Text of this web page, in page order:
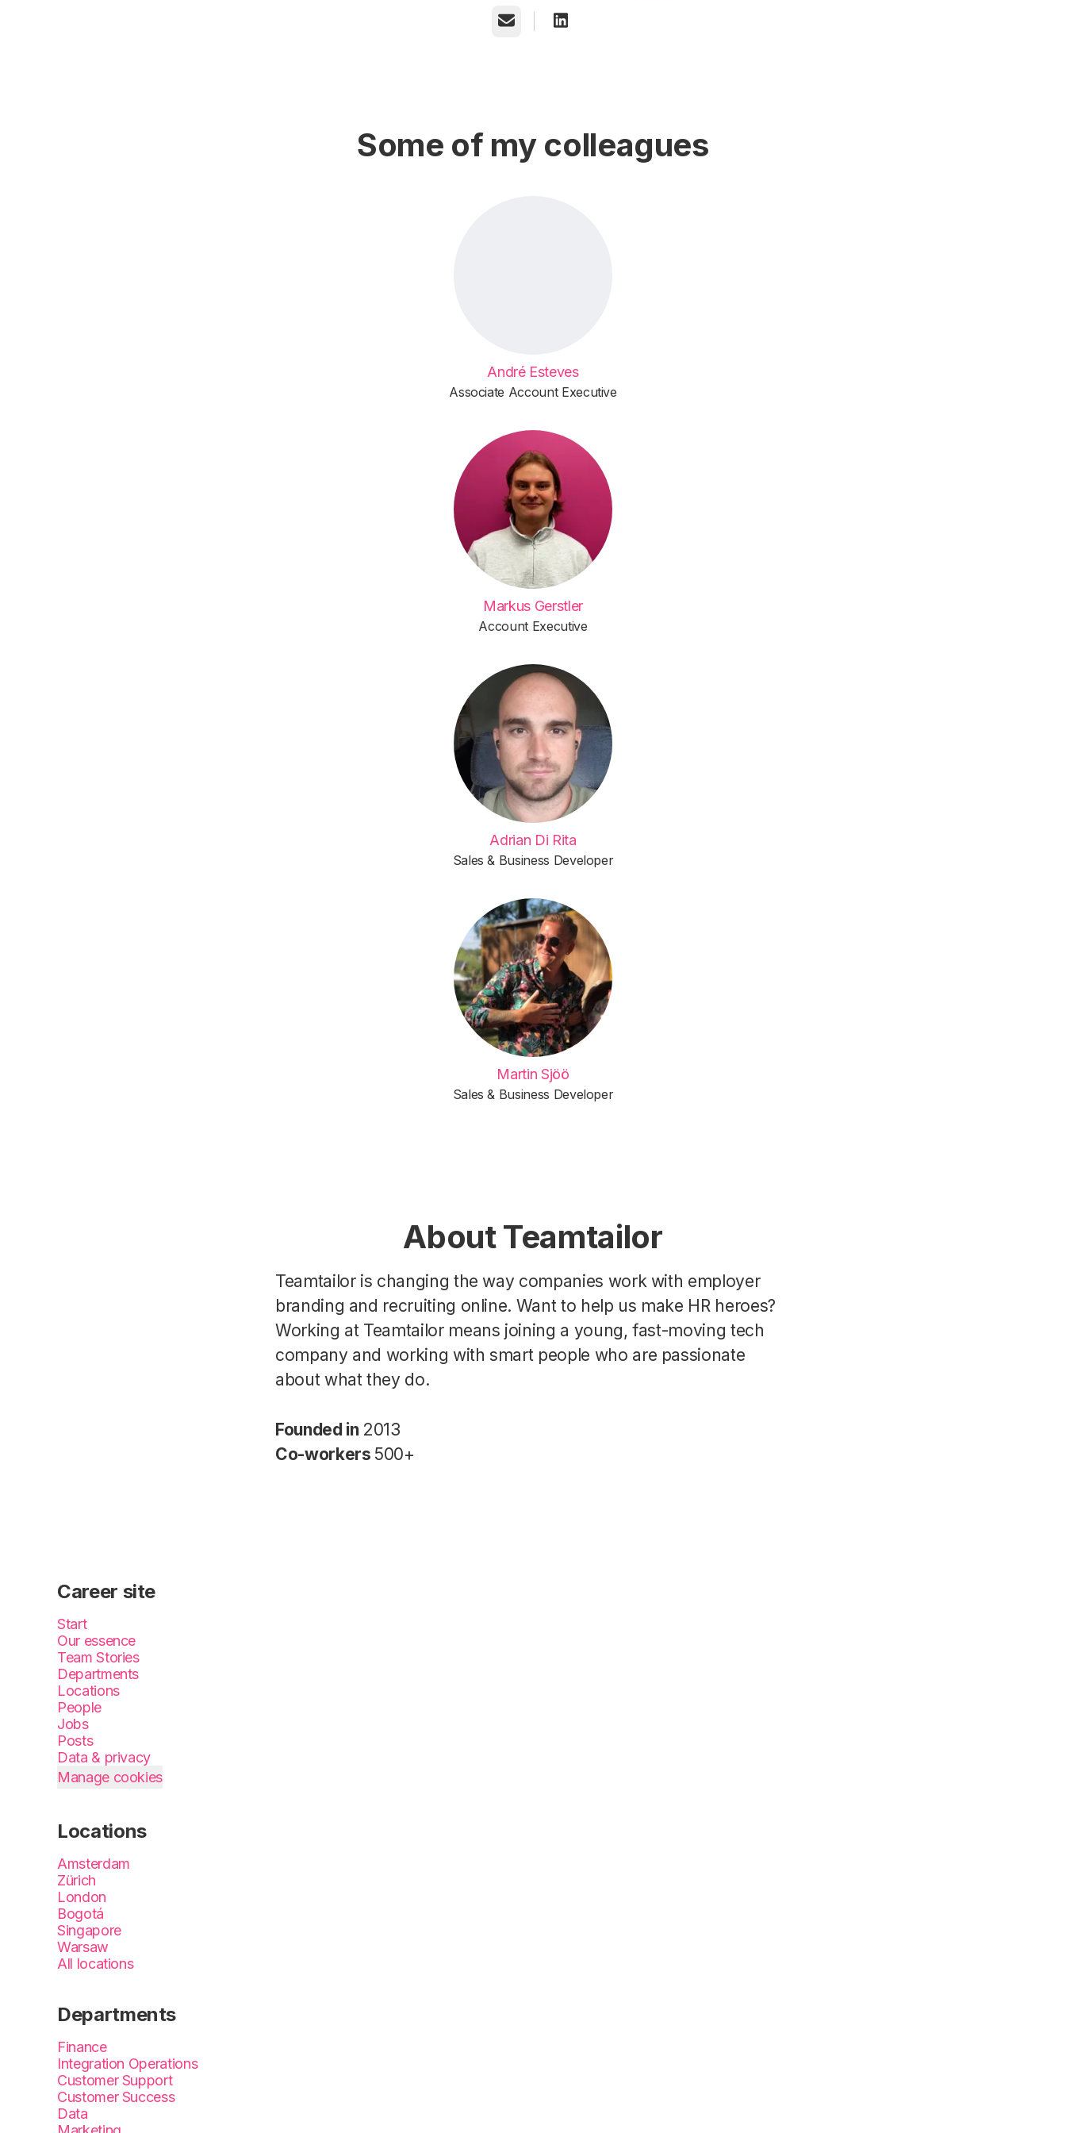
Email
Some of my colleagues
André Esteves
Associate Account Executive
Markus Gerstler
Account Executive
Adrian Di Rita
Sales & Business Developer
Martin Sjöö
Sales & Business Developer
About Teamtailor
Teamtailor is changing the way companies work with employer
branding and recruiting online. Want to help us make HR heroes?
Working at Teamtailor means joining a young, fast-moving tech
company and working with smart people who are passionate
about what they do.
Founded in 2013
Co-workers 500+
Career site
Start
Our essence
Team Stories
Departments
Locations
People
Jobs
Posts
Data & privacy
Manage cookies
Locations
Amsterdam
Zürich
London
Bogotá
Singapore
Warsaw
All locations
Departments
Finance
Integration Operations
Customer Support
Customer Success
Data